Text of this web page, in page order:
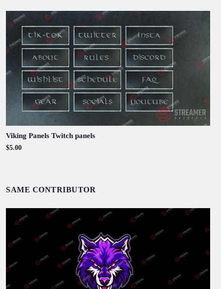
Viking Panels Twitch panels
$5.00
SAME CONTRIBUTOR